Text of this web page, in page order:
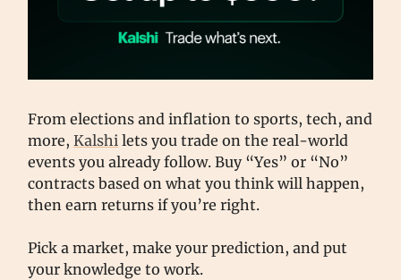
From elections and inflation to sports, tech, and
more, Kalshi lets you trade on the real-world
events you already follow. Buy “Yes” or “No”
contracts based on what you think will happen,
then earn returns if you’re right.
Pick a market, make your prediction, and put
your knowledge to work.